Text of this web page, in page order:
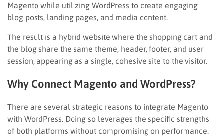
Magento while utilizing WordPress to create engaging
blog posts, landing pages, and media content.
The result is a hybrid website where the shopping cart and
the blog share the same theme, header, footer, and user
session, appearing as a single, cohesive site to the visitor.
Why Connect Magento and WordPress?
There are several strategic reasons to integrate Magento
with WordPress. Doing so leverages the specific strengths
of both platforms without compromising on performance.